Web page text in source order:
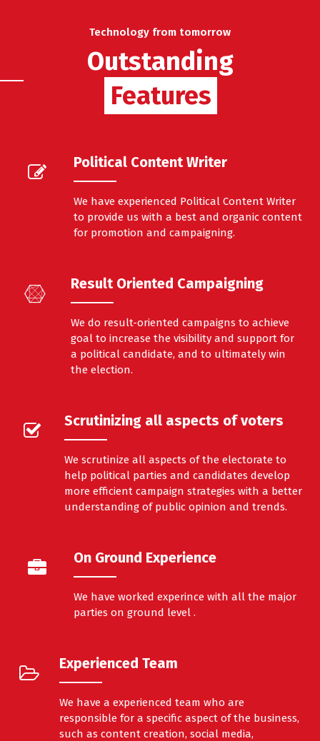
Technology from tomorrow
Outstanding
Features
Features
Political Content Writer
We have experienced Political Content Writer
to provide us with a best and organic content
for promotion and campaigning.
Result Oriented Campaigning
We do result-oriented campaigns to achieve
goal to increase the visibility and support for
a political candidate, and to ultimately win
the election.
Scrutinizing all aspects of voters
We scrutinize all aspects of the electorate to
help political parties and candidates develop
more efficient campaign strategies with a better
understanding of public opinion and trends.
On Ground Experience
We have worked experince with all the major
parties on ground level .
Experienced Team
We have a experienced team who are
responsible for a specific aspect of the business,
such as content creation, social media,